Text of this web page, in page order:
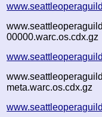
00000.warc.os.cdx.gz
meta.warc.os.cdx.gz